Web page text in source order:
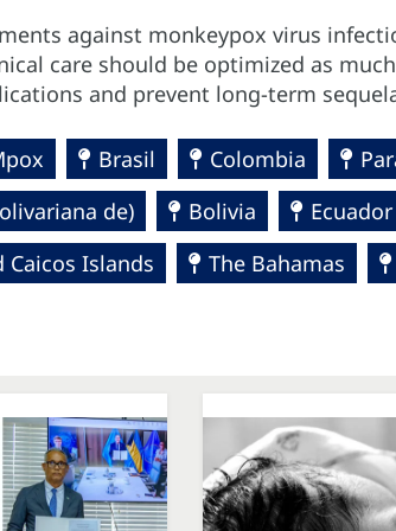
against monkeypox virus
care should be optimized as
and prevent long-term
Brasil Colombia
de)
Bolivia Ecuador
Caicos Islands The Bahamas